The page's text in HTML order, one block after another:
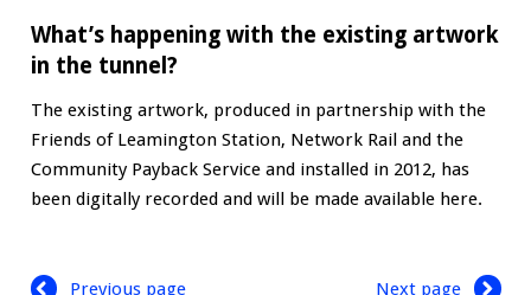
What’s happening with the existing artwork
in the tunnel?
The existing artwork, produced in partnership with the
Friends of Leamington Station, Network Rail and the
Community Payback Service and installed in 2012, has
been digitally recorded and will be made available here.
Previous page Next page